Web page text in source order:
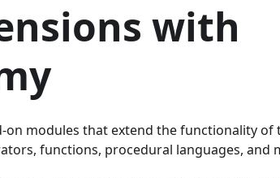
with
on modules that extend the functionality of
functions, procedural languages, and